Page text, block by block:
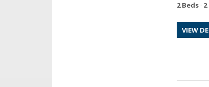
2 Beds ·
VIEW